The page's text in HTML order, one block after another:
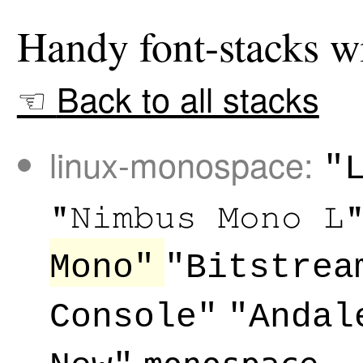
Back to all stacks
linux-monospace:
"Nimbus Mono
Mono"
Console"